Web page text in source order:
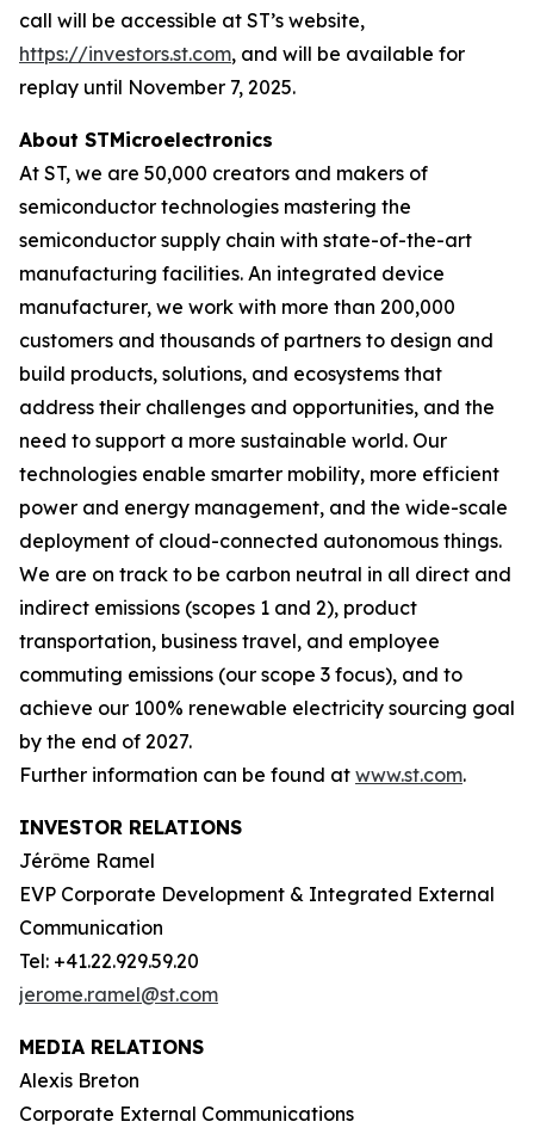
call will be accessible at ST’s website,
https://investors.st.com, and will be available for
replay until November 7, 2025.
About STMicroelectronics
At ST, we are 50,000 creators and makers of
semiconductor technologies mastering the
semiconductor supply chain with state-of-the-art
manufacturing facilities. An integrated device
manufacturer, we work with more than 200,000
customers and thousands of partners to design and
build products, solutions, and ecosystems that
address their challenges and opportunities, and the
need to support a more sustainable world. Our
technologies enable smarter mobility, more efficient
power and energy management, and the wide-scale
deployment of cloud-connected autonomous things.
We are on track to be carbon neutral in all direct and
indirect emissions (scopes 1 and 2), product
transportation, business travel, and employee
commuting emissions (our scope 3 focus), and to
achieve our 100% renewable electricity sourcing goal
by the end of 2027.
Further information can be found at www.st.com.
INVESTOR RELATIONS
Jérôme Ramel
EVP Corporate Development & Integrated External
Communication
Tel: +41.22.929.59.20
jerome.ramel@st.com
MEDIA RELATIONS
Alexis Breton
Corporate External Communications